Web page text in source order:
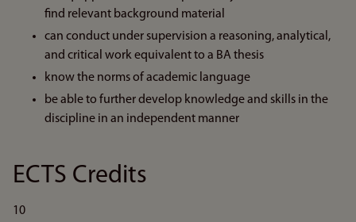
find relevant background material
can conduct under supervision a reasoning, analytical,
and critical work equivalent to a BA thesis
know the norms of academic language
be able to further develop knowledge and skills in the
discipline in an independent manner
ECTS Credits
10